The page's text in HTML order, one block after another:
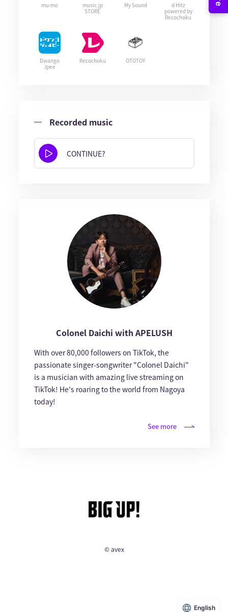
mu-mo
music.jp
STORE
My Sound
d Hitz
powered by
Recochoku
Dwango
Jpee
Recochoku OTOTOY
Recorded music
CONTINUE?
Colonel Daichi with APELUSH
With over 80,000 followers on TikTok, the
passionate singer-songwriter "Colonel Daichi"
is a musician with amazing live streaming on
TikTok! He's roaring to the world from Nagoya
today!
See more
© avex
English